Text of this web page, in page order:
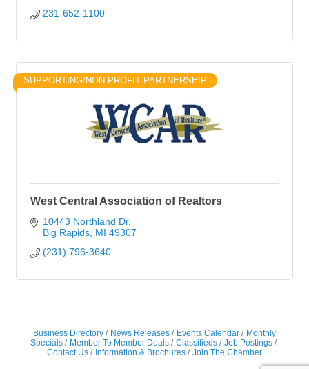
231-652-1100
SUPPORTING/NON PROFIT PARTNERSHIP
West Central Association of Realtors
10443 Northland Dr
Big Rapids MI 49307
(231) 796-3640
Business Directory News Releases Events Calendar
Monthly
Specials
Member To Member Deals Classifieds
Job Postings
Contact Us
Information & Brochures Join The Chamber